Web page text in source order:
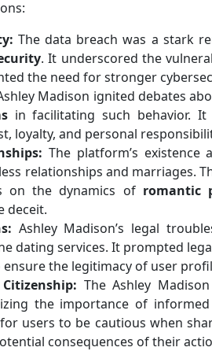
The data breach was a stark
. It underscored the
the need for stronger
Madison ignited debates
in facilitating such behavior.
loyalty, and personal
The platform’s
relationships and marriages.
on the dynamics of romantic
deceit.
Ashley Madison’s legal
dating services. It prompted
the legitimacy of user
The Ashley
the importance of
users to be cautious when
consequences of their